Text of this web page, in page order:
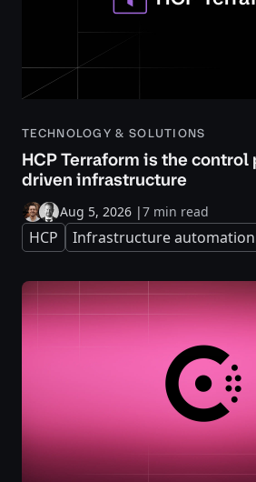
TECHNOLOGY & SOLUTIONS
HCP Terraform is the control
driven infrastructure
Aug 5, 2026 |7 min read
HCP Infrastructure automation